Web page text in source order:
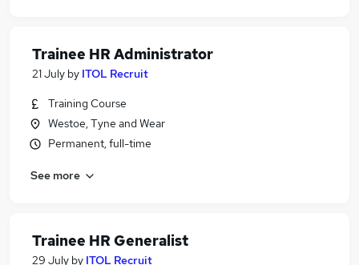
Trainee HR Administrator
21 July by ITOL Recruit
Training Course
Westoe, Tyne and Wear
Permanent, full-time
See more
Trainee HR Generalist
29 July by ITOL Recruit